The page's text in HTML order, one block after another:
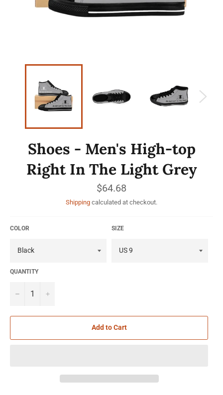
Shoes - Men's High-top
Right In The Light Grey
Regular
price
$64.68
Shipping calculated at checkout.
COLOR SIZE
QUANTITY
− +
Add to Cart